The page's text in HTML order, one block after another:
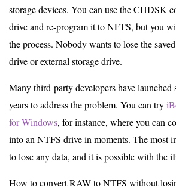
storage devices. You can use the CHDSK
drive and re-program it to NFTS, but you
the process. Nobody wants to lose the
drive or external storage drive.
Many third-party developers have launched
years to address the problem. You can try
for Windows, for instance, where you can
into an NTFS drive in moments. The most
to lose any data, and it is possible with the
How to convert RAW to NTFS without